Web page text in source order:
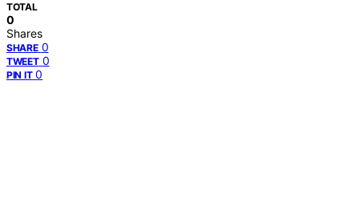
TOTAL
0
Shares
SHARE 0
TWEET 0
PIN IT 0